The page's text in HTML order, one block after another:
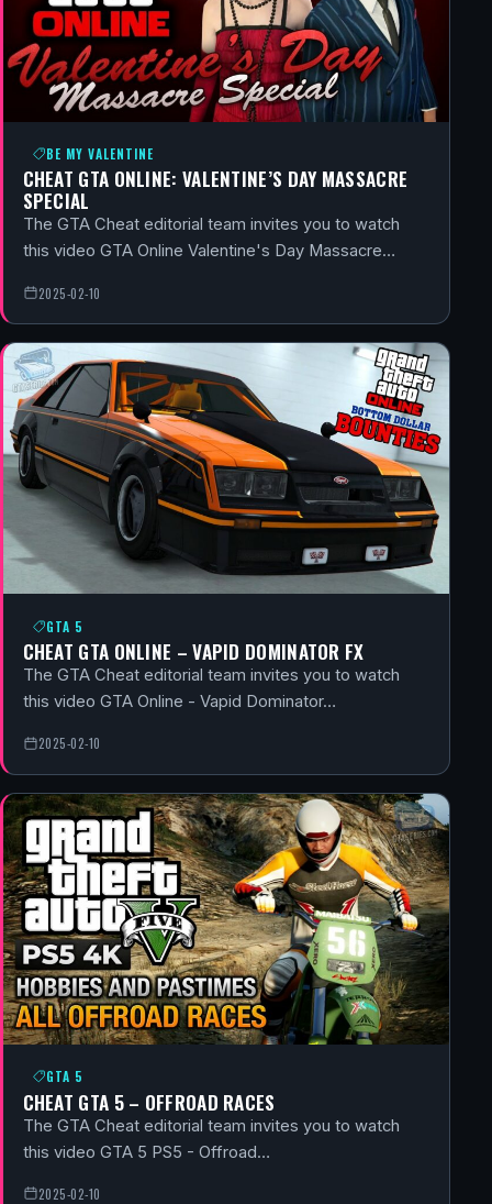
BE MY VALENTINE
CHEAT GTA ONLINE: VALENTINE’S DAY MASSACRE
SPECIAL
The GTA Cheat editorial team invites you to watch
this video GTA Online Valentine's Day Massacre…
2025-02-10
GTA 5
CHEAT GTA ONLINE – VAPID DOMINATOR FX
The GTA Cheat editorial team invites you to watch
this video GTA Online - Vapid Dominator…
2025-02-10
GTA 5
CHEAT GTA 5 – OFFROAD RACES
The GTA Cheat editorial team invites you to watch
this video GTA 5 PS5 - Offroad…
2025-02-10